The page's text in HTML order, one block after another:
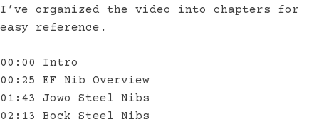
I’ve organized the video into chapters for
easy reference.
00:00 Intro
00:25 EF Nib Overview
01:43 Jowo Steel Nibs
02:13 Bock Steel Nibs